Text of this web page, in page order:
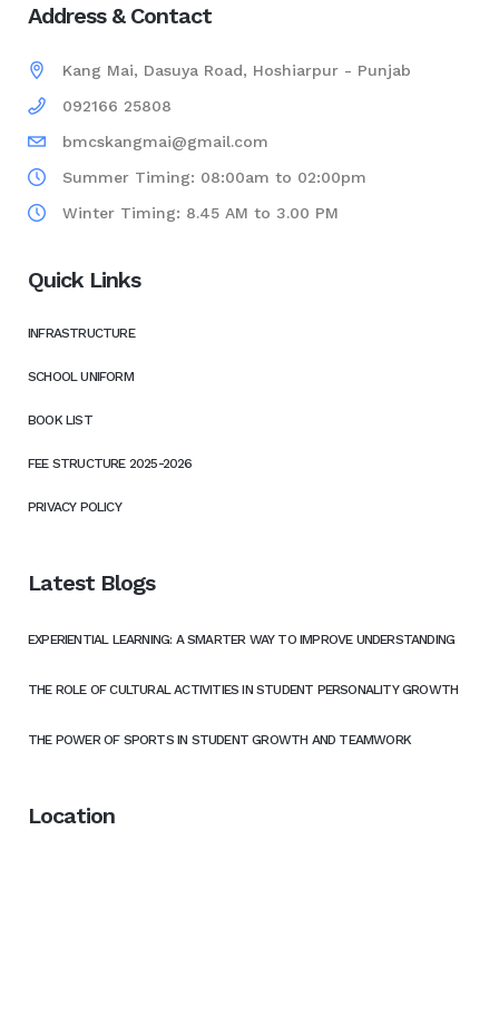
Address & Contact
Kang Mai, Dasuya Road, Hoshiarpur - Punjab
092166 25808
bmcskangmai@gmail.com
Summer Timing: 08:00am to 02:00pm
Winter Timing: 8.45 AM to 3.00 PM
Quick Links
INFRASTRUCTURE
SCHOOL UNIFORM
BOOK LIST
FEE STRUCTURE 2025-2026
PRIVACY POLICY
Latest Blogs
EXPERIENTIAL LEARNING: A SMARTER WAY TO IMPROVE UNDERSTANDING
THE ROLE OF CULTURAL ACTIVITIES IN STUDENT PERSONALITY GROWTH
THE POWER OF SPORTS IN STUDENT GROWTH AND TEAMWORK
Location